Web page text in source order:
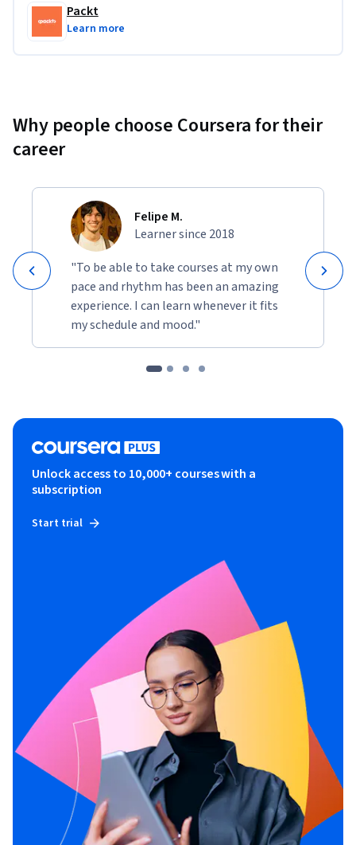
raw data into actionable insights and interactive
applications.
Packt
Learn more
Why people choose Coursera for their
career
Felipe M.
Learner since 2018
"To be able to take courses at my own
pace and rhythm has been an amazing
experience. I can learn whenever it fits
my schedule and mood."
Unlock access to 10,000+ courses with a
subscription
Start trial